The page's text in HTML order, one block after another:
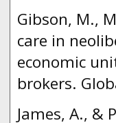
Gibson, M.,
care in
economic
brokers.
James, A., &